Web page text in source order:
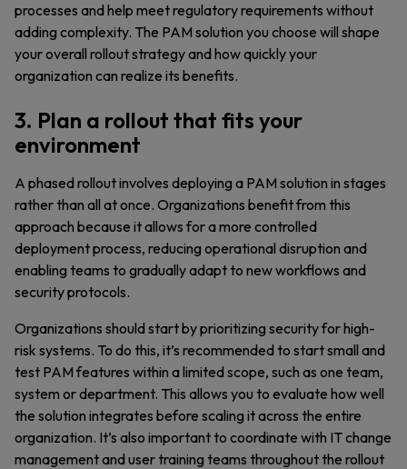
processes and help meet regulatory requirements without
adding complexity. The PAM solution you choose will shape
your overall rollout strategy and how quickly your
organization can realize its benefits.
3. Plan a rollout that fits your
environment
A phased rollout involves deploying a PAM solution in stages
rather than all at once. Organizations benefit from this
approach because it allows for a more controlled
deployment process, reducing operational disruption and
enabling teams to gradually adapt to new workflows and
security protocols.
Organizations should start by prioritizing security for high-
risk systems. To do this, it’s recommended to start small and
test PAM features within a limited scope, such as one team,
system or department. This allows you to evaluate how well
the solution integrates before scaling it across the entire
organization. It’s also important to coordinate with IT change
management and user training teams throughout the rollout